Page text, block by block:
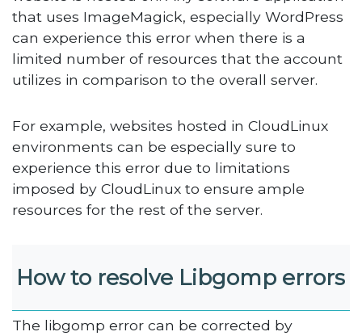
that uses ImageMagick, especially WordPress
can experience this error when there is a
limited number of resources that the account
utilizes in comparison to the overall server.
For example, websites hosted in CloudLinux
environments can be especially sure to
experience this error due to limitations
imposed by CloudLinux to ensure ample
resources for the rest of the server.
How to resolve Libgomp errors
The libgomp error can be corrected by